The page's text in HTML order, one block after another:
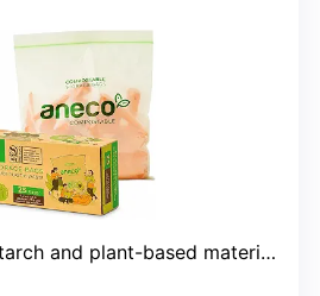
and plant-based materials